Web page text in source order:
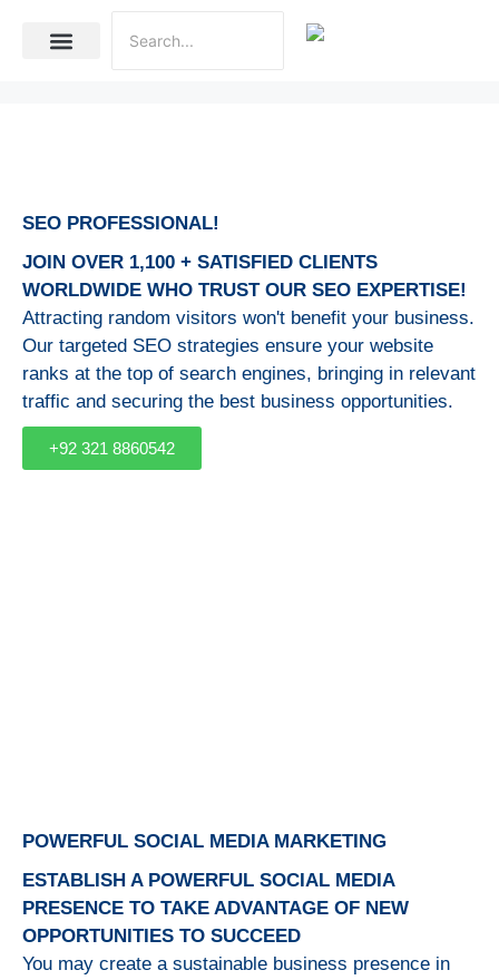
SEO PROFESSIONAL!
JOIN OVER 1,100 + SATISFIED CLIENTS
WORLDWIDE WHO TRUST OUR SEO EXPERTISE!
Attracting random visitors won't benefit your business.
Our targeted SEO strategies ensure your website
ranks at the top of search engines, bringing in relevant
traffic and securing the best business opportunities.
+92 321 8860542
POWERFUL SOCIAL MEDIA MARKETING
ESTABLISH A POWERFUL SOCIAL MEDIA
PRESENCE TO TAKE ADVANTAGE OF NEW
OPPORTUNITIES TO SUCCEED
You may create a sustainable business presence in